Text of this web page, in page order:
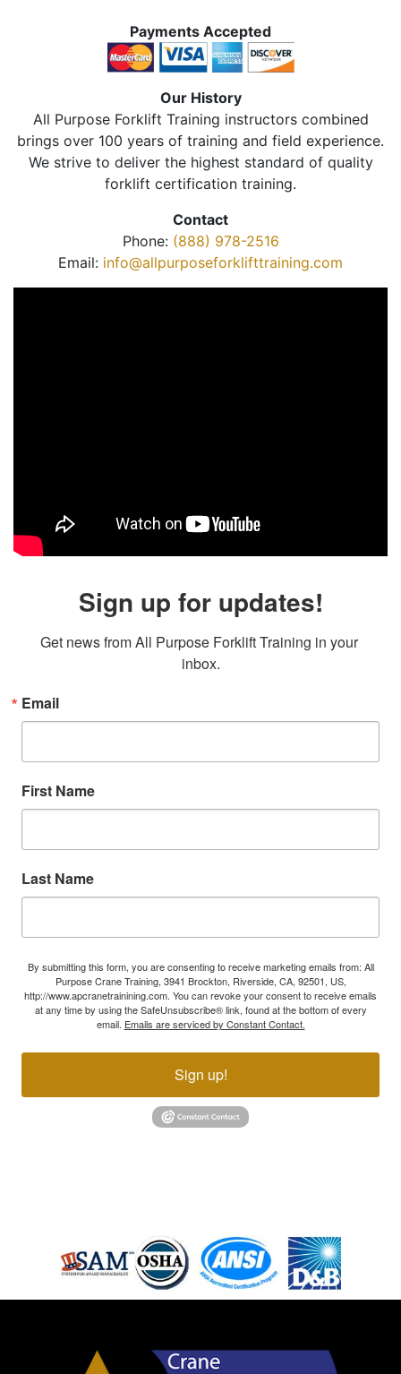
Payments Accepted
Our History
All Purpose Forklift Training instructors combined
brings over 100 years of training and field experience.
We strive to deliver the highest standard of quality
forklift certification training.
Contact
Phone: (888) 978-2516
Email: info@allpurposeforklifttraining.com
Sign up for updates!
Get news from All Purpose Forklift Training in your
inbox.
Email
First Name
Last Name
By submitting this form, you are consenting to receive marketing emails from: All
Purpose Crane Training, 3941 Brockton, Riverside, CA, 92501, US,
http://www.apcranetrainining.com. You can revoke your consent to receive emails
at any time by using the SafeUnsubscribe® link, found at the bottom of every
email. Emails are serviced by Constant Contact.
Sign up!